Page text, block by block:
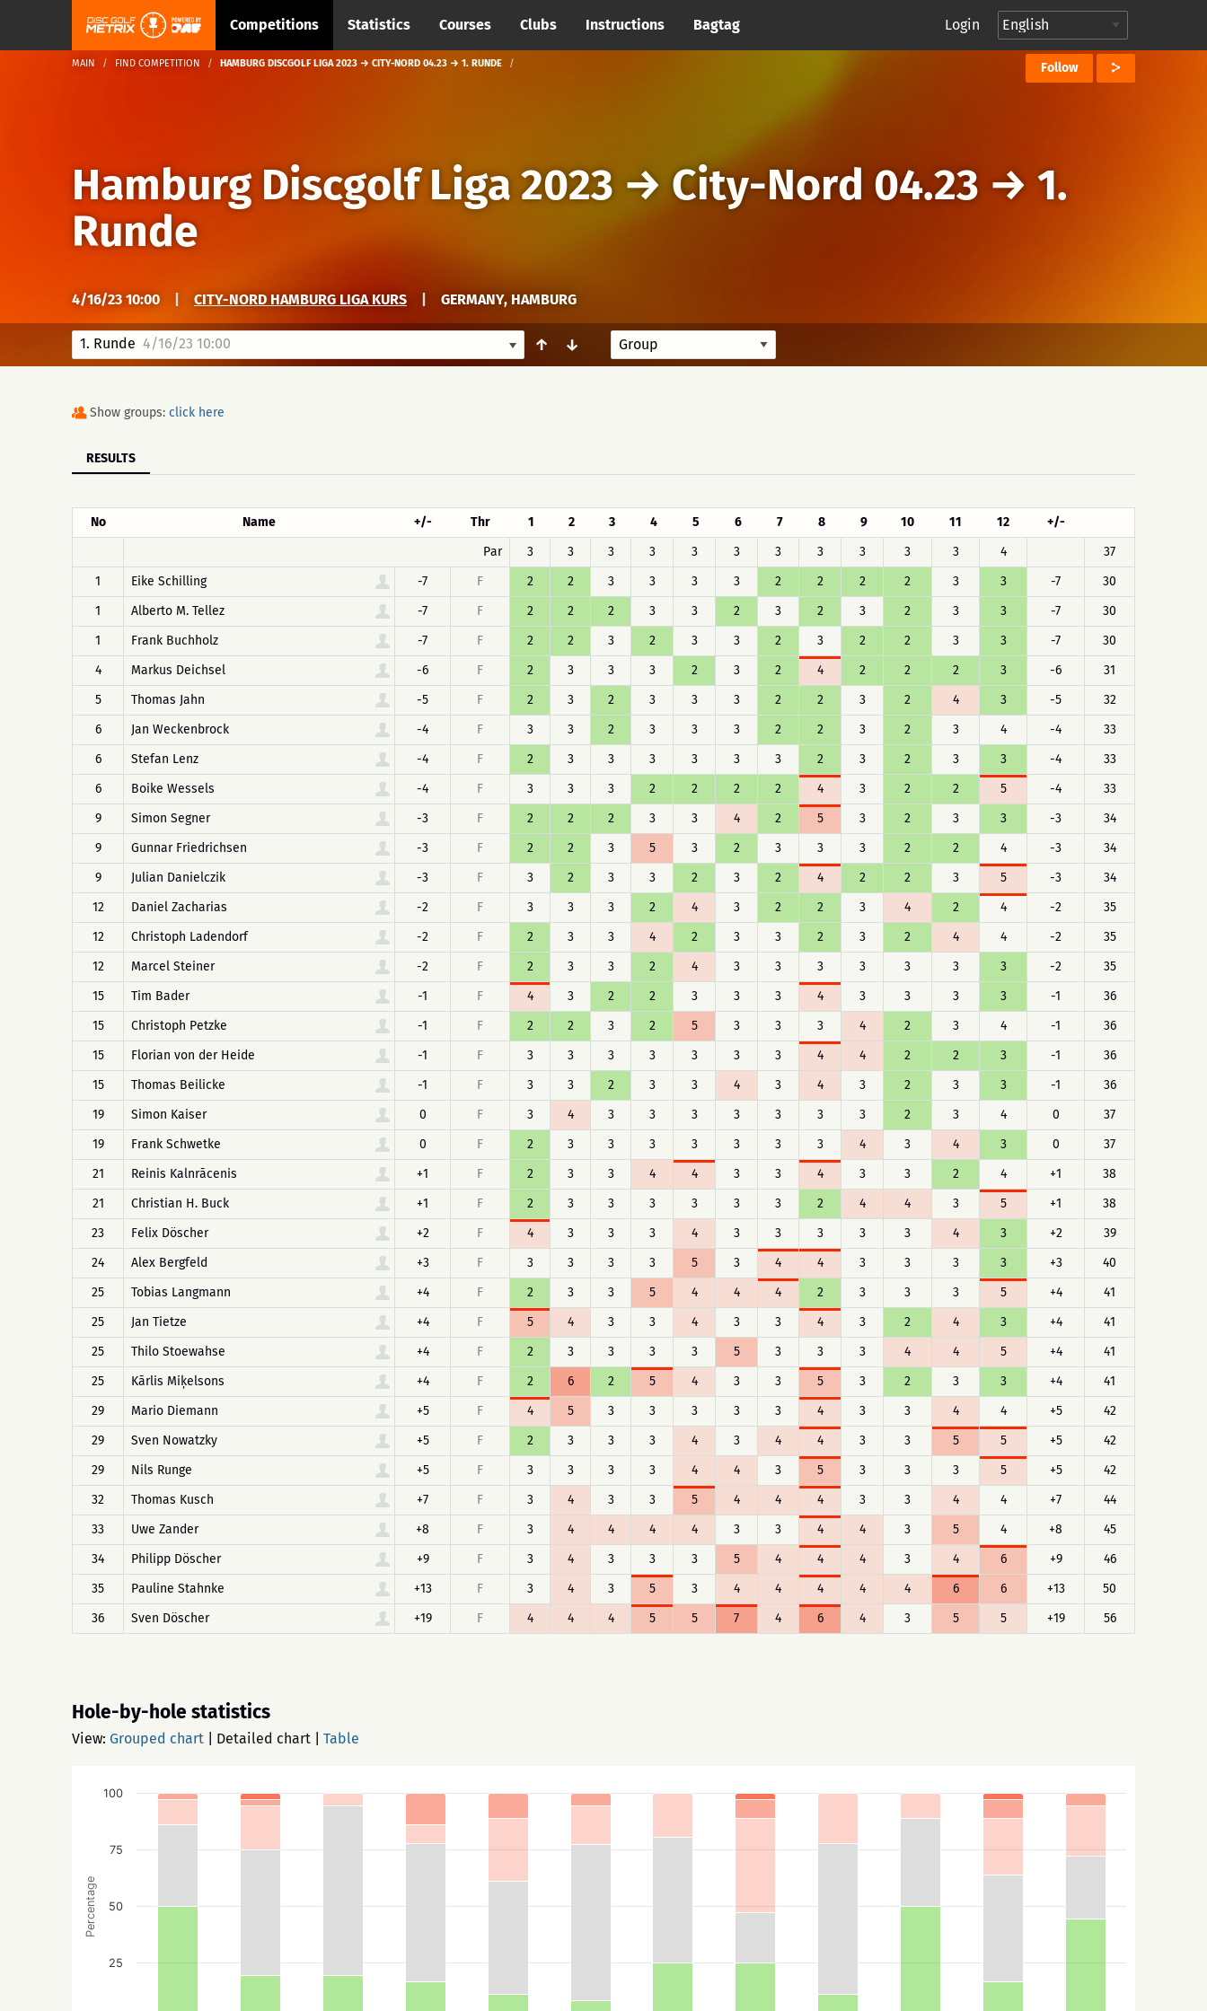
Competitions Statistics Courses Clubs Instructions Bagtag Login
MAIN FIND COMPETITION HAMBURG DISCGOLF LIGA 2023 → CITY-NORD 04.23 → 1. RUNDE Follow
Hamburg Discgolf Liga 2023 → City-Nord 04.23 → 1.
Runde
4/16/23 10:00 CITY-NORD HAMBURG LIGA KURS GERMANY, HAMBURG
1. Runde 4/16/23 10:00 ↑ ↓
Show groups: click here
RESULTS
No Name +/- Thr 1 2 3 4 5 6 7 8 9 10 11 12
+/-
Par
3 3 3 3 3 3 3 3 3 3 3 4
37
1
Eike Schilling -7 F 2 2 3 3 3 3 2 2 2 2 3 3 -7
30
1
Alberto M. Tellez -7 F 2 2 2 3 3 2 3 2 3 2 3 3 -7
30
1
Frank Buchholz -7 F 2 2 3 2 3 3 2 3 2 2 3 3 -7
30
4
Markus Deichsel -6 F 2 3 3 3 2 3 2 4 2 2 2 3 -6
31
5
Thomas Jahn -5 F 2 3 2 3 3 3 2 2 3 2 4 3 -5
32
6
Jan Weckenbrock -4 F 3 3 2 3 3 3 2 2 3 2 3 4 -4
33
6
Stefan Lenz -4 F 2 3 3 3 3 3 3 2 3 2 3 3 -4
33
6
Boike Wessels -4 F 3 3 3 2 2 2 2 4 3 2 2 5 -4
33
9
Simon Segner -3 F 2 2 2 3 3 4 2 5 3 2 3 3 -3
34
9
Gunnar Friedrichsen -3 F 2 2 3 5 3 2 3 3 3 2 2 4 -3
34
9
Julian Danielczik -3 F 3 2 3 3 2 3 2 4 2 2 3 5 -3
34
12
Daniel Zacharias -2 F 3 3 3 2 4 3 2 2 3 4 2 4 -2
35
12
Christoph Ladendorf -2 F 2 3 3 4 2 3 3 2 3 2 4 4 -2
35
12
Marcel Steiner -2 F 2 3 3 2 4 3 3 3 3 3 3 3 -2
35
15
Tim Bader -1 F 4 3 2 2 3 3 3 4 3 3 3 3 -1
36
15
Christoph Petzke -1 F 2 2 3 2 5 3 3 3 4 2 3 4 -1
36
15
Florian von der Heide -1 F 3 3 3 3 3 3 3 4 4 2 2 3 -1
36
15
Thomas Beilicke -1 F 3 3 2 3 3 4 3 4 3 2 3 3 -1
36
19
Simon Kaiser 0 F 3 4 3 3 3 3 3 3 3 2 3 4 0
37
19
Frank Schwetke 0 F 2 3 3 3 3 3 3 3 4 3 4 3 0
37
21
Reinis Kalnrācenis +1 F 2 3 3 4 4 3 3 4 3 3 2 4 +1
38
21
Christian H. Buck +1 F 2 3 3 3 3 3 3 2 4 4 3 5 +1
38
23
Felix Döscher +2 F 4 3 3 3 4 3 3 3 3 3 4 3 +2
39
24
Alex Bergfeld +3 F 3 3 3 3 5 3 4 4 3 3 3 3 +3
40
25
Tobias Langmann +4 F 2 3 3 5 4 4 4 2 3 3 3 5 +4
41
25
Jan Tietze +4 F 5 4 3 3 4 3 3 4 3 2 4 3 +4
41
25
Thilo Stoewahse +4 F 2 3 3 3 3 5 3 3 3 4 4 5 +4
41
25
Kārlis Miķelsons +4 F 2 6 2 5 4 3 3 5 3 2 3 3 +4
41
29
Mario Diemann +5 F 4 5 3 3 3 3 3 4 3 3 4 4 +5
42
29
Sven Nowatzky +5 F 2 3 3 3 4 3 4 4 3 3 5 5 +5
42
29
Nils Runge +5 F 3 3 3 3 4 4 3 5 3 3 3 5 +5
42
32
Thomas Kusch +7 F 3 4 3 3 5 4 4 4 3 3 4 4 +7
44
33
Uwe Zander +8 F 3 4 4 4 4 3 3 4 4 3 5 4 +8
45
34
Philipp Döscher +9 F 3 4 3 3 3 5 4 4 4 3 4 6 +9
46
35
Pauline Stahnke +13 F 3 4 3 5 3 4 4 4 4 4 6 6 +13
50
36
Sven Döscher +19 F 4 4 4 5 5 7 4 6 4 3 5 5 +19 56
Hole-by-hole statistics
View: Grouped chart Detailed chart Table
Percentage
25
50
75
100